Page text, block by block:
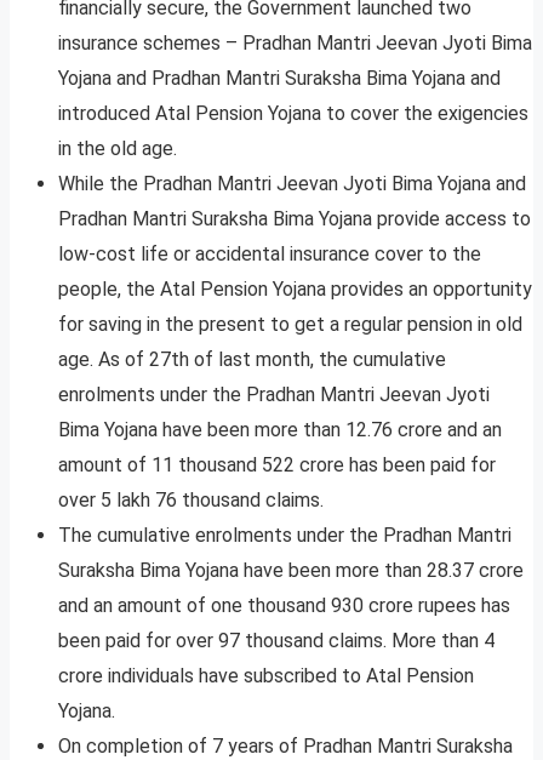
financially secure, the Government launched two
insurance schemes – Pradhan Mantri Jeevan Jyoti Bima
Yojana and Pradhan Mantri Suraksha Bima Yojana and
introduced Atal Pension Yojana to cover the exigencies
in the old age.
While the Pradhan Mantri Jeevan Jyoti Bima Yojana and
Pradhan Mantri Suraksha Bima Yojana provide access to
low-cost life or accidental insurance cover to the
people, the Atal Pension Yojana provides an opportunity
for saving in the present to get a regular pension in old
age. As of 27th of last month, the cumulative
enrolments under the Pradhan Mantri Jeevan Jyoti
Bima Yojana have been more than 12.76 crore and an
amount of 11 thousand 522 crore has been paid for
over 5 lakh 76 thousand claims.
The cumulative enrolments under the Pradhan Mantri
Suraksha Bima Yojana have been more than 28.37 crore
and an amount of one thousand 930 crore rupees has
been paid for over 97 thousand claims. More than 4
crore individuals have subscribed to Atal Pension
Yojana.
On completion of 7 years of Pradhan Mantri Suraksha